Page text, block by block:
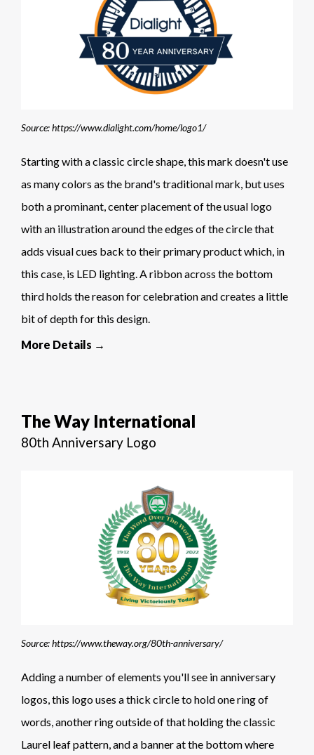
Source: https://www.dialight.com/home/logo1/
Starting with a classic circle shape, this mark doesn't use
as many colors as the brand's traditional mark, but uses
both a prominant, center placement of the usual logo
with an illustration around the edges of the circle that
adds visual cues back to their primary product which, in
this case, is LED lighting. A ribbon across the bottom
third holds the reason for celebration and creates a little
bit of depth for this design.
More Details →
The Way International
80th Anniversary Logo
Source: https://www.theway.org/80th-anniversary/
Adding a number of elements you'll see in anniversary
logos, this logo uses a thick circle to hold one ring of
words, another ring outside of that holding the classic
Laurel leaf pattern, and a banner at the bottom where